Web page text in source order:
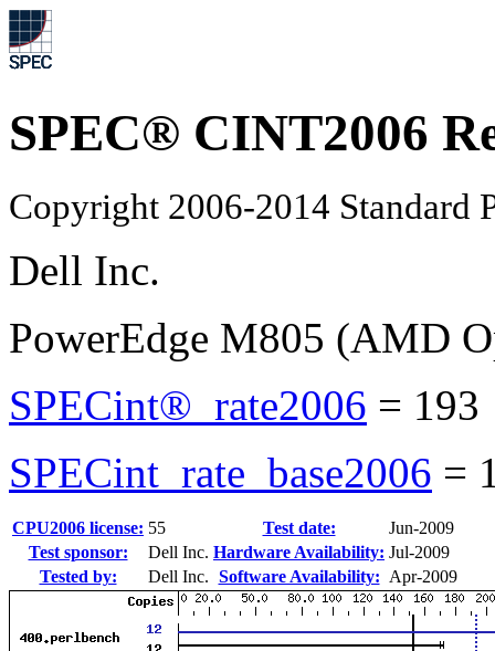
SPEC® CINT2006
Copyright 2006-2014 Standard
Dell Inc.
PowerEdge M805 (AMD
SPECint®_rate2006 = 193
SPECint_rate_base2006 =
CPU2006 license: 55 Test date:
Jun-2009
Test sponsor:
Dell Inc. Hardware Availability: Jul-2009
Tested by:
Dell Inc. Software Availability: Apr-2009